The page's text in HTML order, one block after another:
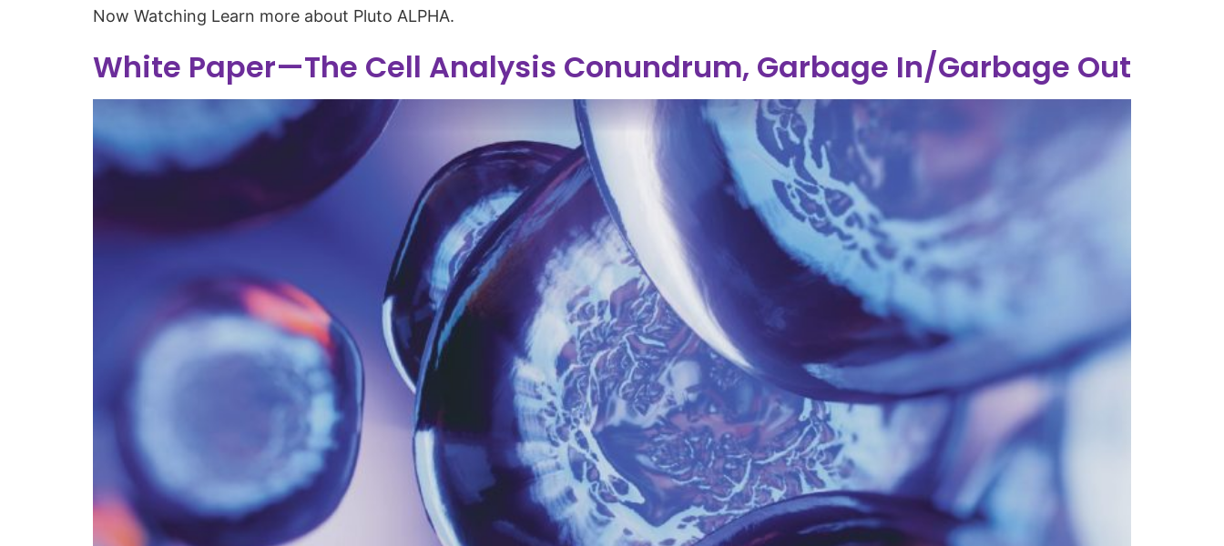
Now Watching Learn more about Pluto ALPHA.
White Paper—The Cell Analysis Conundrum, Garbage In/Garbage Out